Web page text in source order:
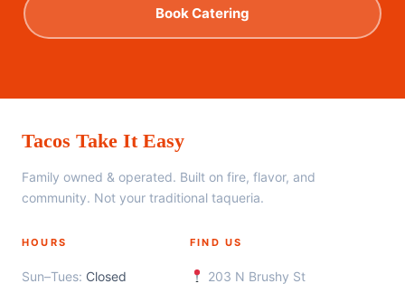
Book Catering
Tacos Take It Easy
Family owned & operated. Built on fire, flavor, and
community. Not your traditional taqueria.
HOURS
Sun–Tues: Closed
FIND US
203 N Brushy St